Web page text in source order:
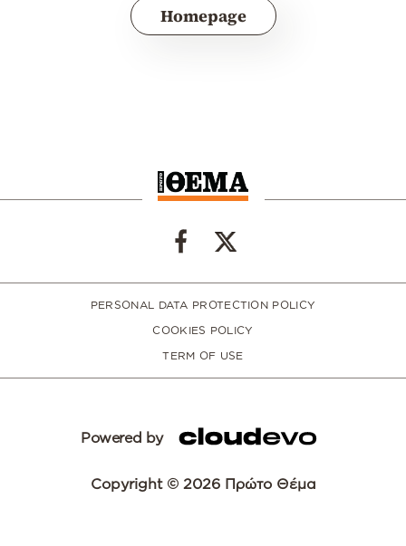
Homepage
PERSONAL DATA PROTECTION POLICY
COOKIES POLICY
TERM OF USE
Powered by
Copyright © 2026 Πρώτο Θέμα